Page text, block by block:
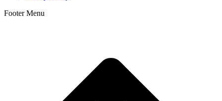
Footer Menu